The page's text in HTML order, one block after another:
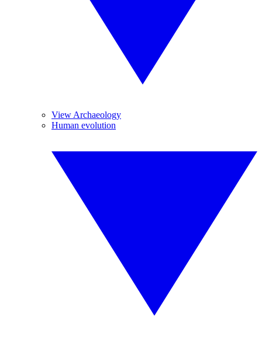
View Archaeology
Human evolution